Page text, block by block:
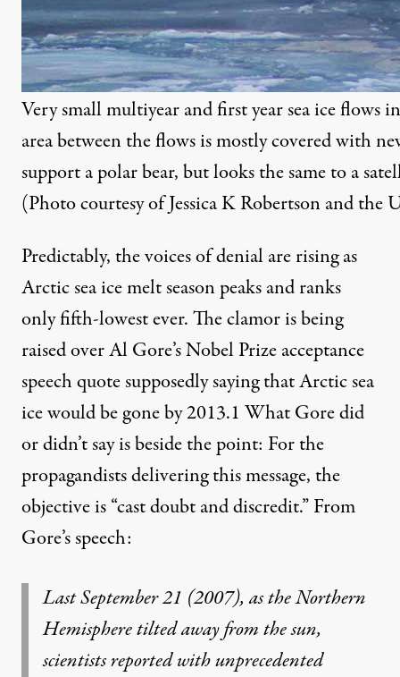
Very small multiyear and first year sea ice flows
area between the flows is mostly covered with
support a polar bear, but looks the same to a
(Photo courtesy of Jessica K Robertson and the
Predictably, the voices of denial are rising as
Arctic sea ice melt season peaks and ranks
only fifth-lowest ever. The clamor is being
raised over Al Gore’s Nobel Prize acceptance
speech quote supposedly saying that Arctic sea
ice would be gone by 2013.1 What Gore did
or didn’t say is beside the point: For the
propagandists delivering this message, the
objective is “cast doubt and discredit.” From
Gore’s speech:
Last September 21 (2007), as the Northern
Hemisphere tilted away from the sun,
scientists reported with unprecedented